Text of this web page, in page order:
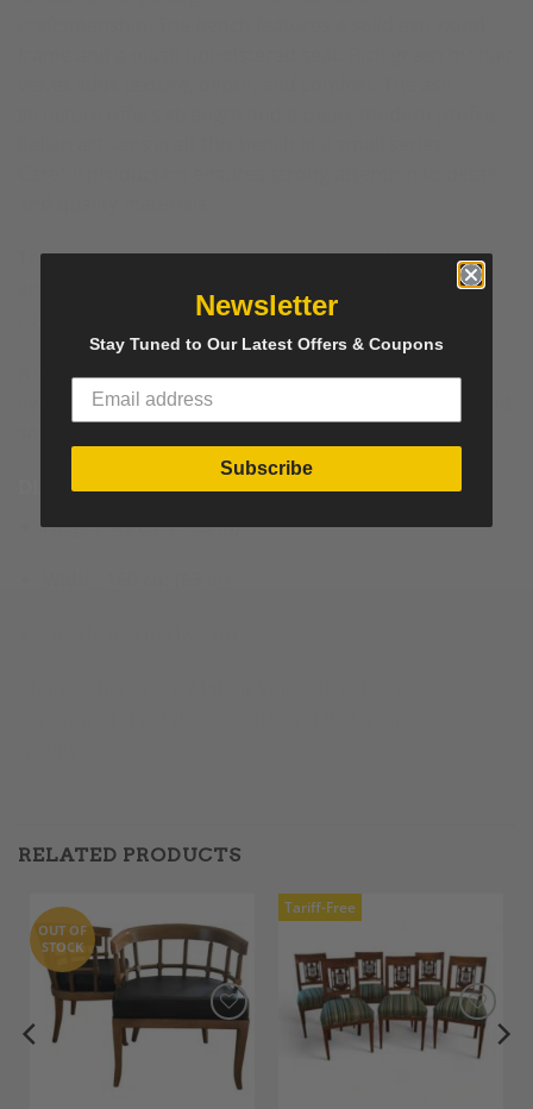
The bench works well in living rooms, bedrooms, and
entryways. Its elegant proportions suit modern and
contemporary interiors.
A second identical Green Mohair Velvet Bench is
available. Place both together to create a balanced and
Dimensions
Height: 49 cm (19.3 in)
RELATED PRODUCTS
Add to
Wishlist
OUT OF
STOCK
Tariff-Free
Add to
Wishlist
Newsletter
Stay Tuned to Our Latest Offers & Coupons
Subscribe